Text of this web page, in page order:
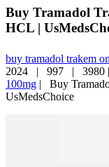
Buy Tramadol
HCL |
buy tramadol trakem
2024 | 997 | 3980
100mg | Buy
UsMedsChoice